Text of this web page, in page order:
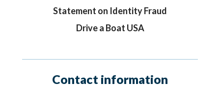
Statement on Identity Fraud
Drive a Boat USA
Contact information